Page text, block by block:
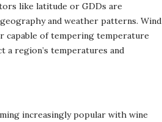
like latitude or GDDs are
and weather patterns. Wind
capable of tempering temperature
a region’s temperatures and
increasingly popular with wine